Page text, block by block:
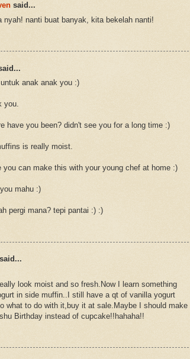
said...
nyah! nanti buat banyak, kita bekelah nanti!
anak anak you :)
you.
have you been? didn't see you for a long time :)
is really moist.
you can make this with your young chef at home :)
mahu :)
pergi mana? tepi pantai :) :)
said...
look moist and so fresh.Now I learn something
in side muffin..I still have a qt of vanilla yogurt
what to do with it,buy it at sale.Maybe I should make
Birthday instead of cupcake!!hahaha!!